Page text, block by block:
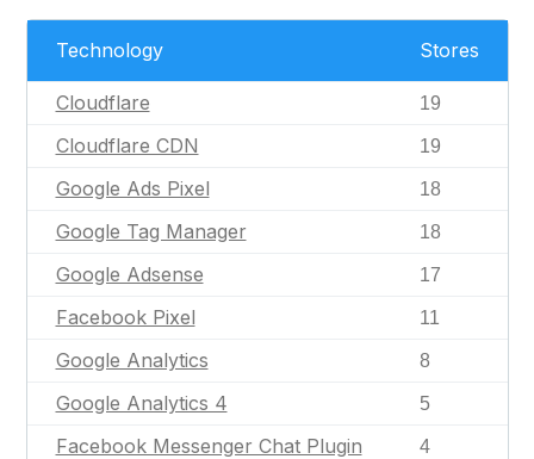
Technology Stores
Cloudflare 19
Cloudflare CDN 19
Google Ads Pixel 18
Google Tag Manager 18
Google Adsense 17
Facebook Pixel 11
Google Analytics 8
Google Analytics 4 5
Facebook Messenger Chat Plugin 4